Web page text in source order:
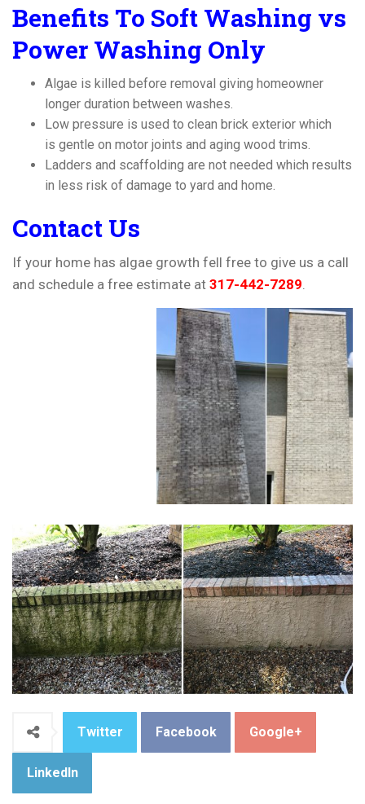
Benefits To Soft Washing vs
Power Washing Only
Algae is killed before removal giving homeowner
longer duration between washes.
Low pressure is used to clean brick exterior which
is gentle on motor joints and aging wood trims.
Ladders and scaffolding are not needed which results
in less risk of damage to yard and home.
Contact Us
If your home has algae growth fell free to give us a call
and schedule a free estimate at 317-442-7289
Twitter Facebook Google+
LinkedIn